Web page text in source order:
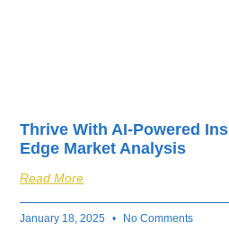
Thrive With AI-Powered
Edge Market Analysis
Read More
January 18, 2025 No Comments